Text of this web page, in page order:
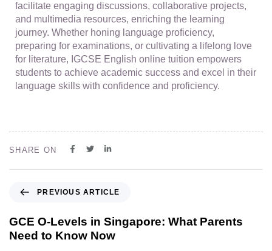
facilitate engaging discussions, collaborative projects,
and multimedia resources, enriching the learning
journey. Whether honing language proficiency,
preparing for examinations, or cultivating a lifelong love
for literature, IGCSE English online tuition empowers
students to achieve academic success and excel in their
language skills with confidence and proficiency.
SHARE ON
PREVIOUS ARTICLE
GCE O-Levels in Singapore: What Parents
Need to Know Now